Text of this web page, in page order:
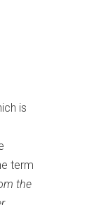
is
term
the